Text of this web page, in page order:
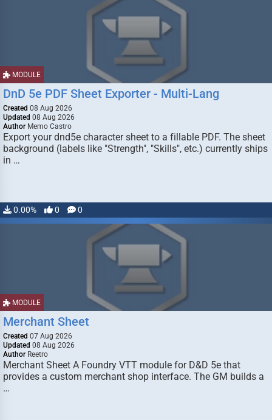
MODULE
DnD 5e PDF Sheet Exporter - Multi-Lang
Created 08 Aug 2026
Updated 08 Aug 2026
Author Memo Castro
Export your dnd5e character sheet to a fillable PDF. The sheet
background (labels like "Strength", "Skills", etc.) currently ships
in …
0.00% 0 0
MODULE
Merchant Sheet
Created 07 Aug 2026
Updated 08 Aug 2026
Author Reetro
Merchant Sheet A Foundry VTT module for D&D 5e that
provides a custom merchant shop interface. The GM builds a
…